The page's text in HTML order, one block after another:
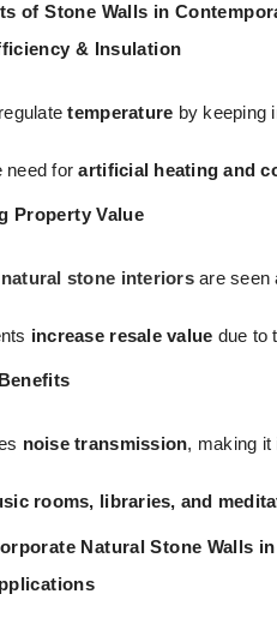
of Stone Walls in
& Insulation
temperature by keeping
need forartificial heating and
Property Value
natural stone interiorsare seen
increase resale value due to
noise transmission, making it
rooms, libraries, and
Natural Stone Walls